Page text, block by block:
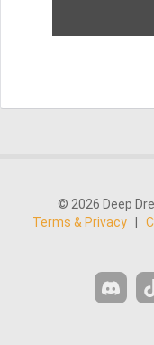
© 2026 Deep
Terms & Privacy